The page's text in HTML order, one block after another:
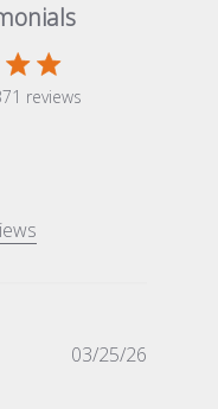
reviews
03/25/26